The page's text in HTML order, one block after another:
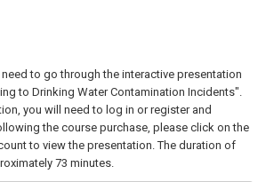
to go through the interactive presentation
to Drinking Water Contamination Incidents".
you will need to log in or register and
the course purchase, please click on the
to view the presentation. The duration of
73 minutes.